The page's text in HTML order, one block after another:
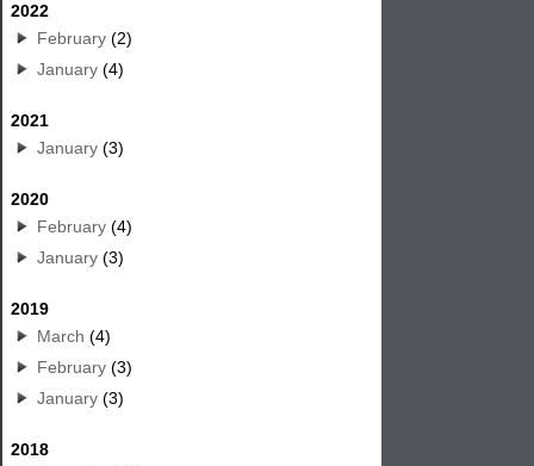
2022
February (2)
January (4)
2021
January (3)
2020
February (4)
January (3)
2019
March (4)
February (3)
January (3)
2018